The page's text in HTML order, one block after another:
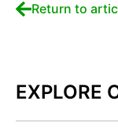
Return to
EXPLORE